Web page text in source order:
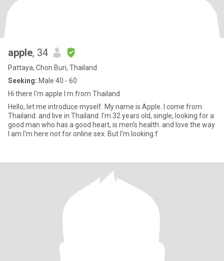
apple, 34
Pattaya, Chon Buri, Thailand
Seeking: Male 40 - 60
Hi there I'm apple I m from Thailand
Hello, let me introduce myself. My name is Apple. I come from
Thailand. and live in Thailand. I'm 32 years old, single, looking for a
good man who has a good heart, is men's health. and love the way
I am I'm here not for online sex. But I'm looking f